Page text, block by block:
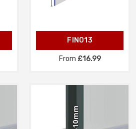
FIN013
From £16.99